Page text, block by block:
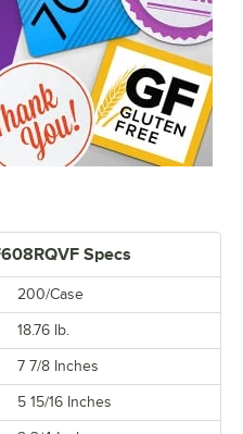
Specs
200/Case
18.76 lb.
7 7/8 Inches
5 15/16 Inches